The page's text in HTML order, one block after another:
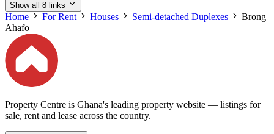
Show all 8 links
Home For Rent Houses Semi-detached Duplexes
Brong
Ahafo
Property Centre is Ghana's leading property website — listings for
sale, rent and lease across the country.